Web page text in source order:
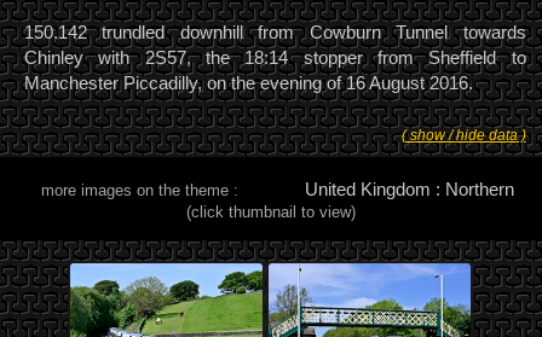
150.142 trundled downhill from Cowburn Tunnel towards
Chinley with 2S57, the 18:14 stopper from Sheffield to
Manchester Piccadilly, on the evening of 16 August 2016.
( show / hide data )
more images on the theme : United Kingdom : Northern
(click thumbnail to view)